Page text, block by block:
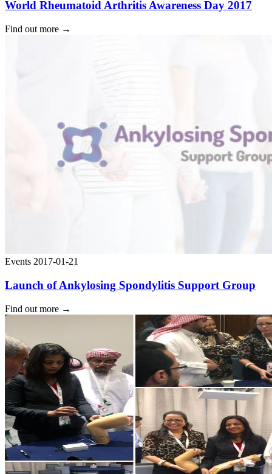
World Rheumatoid Arthritis Awareness Day 2017
Find out more →
Events 2017-01-21
Launch of Ankylosing Spondylitis Support Group
Find out more →